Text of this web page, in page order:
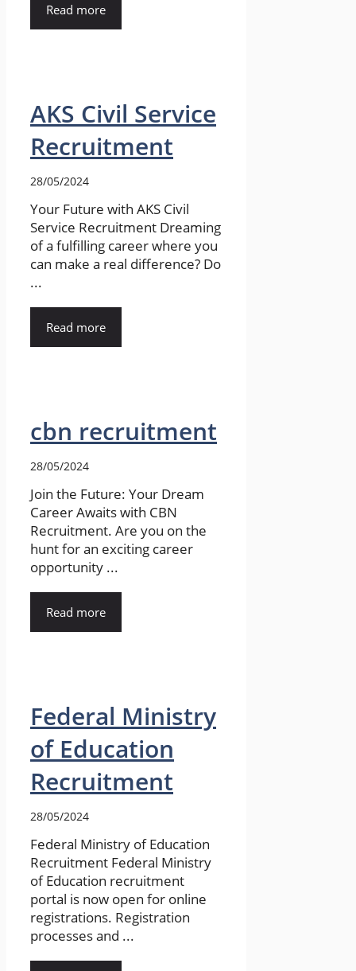
Read more
AKS Civil Service
Recruitment
28/05/2024
Your Future with AKS Civil
Service Recruitment Dreaming
of a fulfilling career where you
can make a real difference? Do
...
Read more
cbn recruitment
28/05/2024
Join the Future: Your Dream
Career Awaits with CBN
Recruitment. Are you on the
hunt for an exciting career
opportunity ...
Read more
Federal Ministry
of Education
Recruitment
28/05/2024
Federal Ministry of Education
Recruitment Federal Ministry
of Education recruitment
portal is now open for online
registrations. Registration
processes and ...